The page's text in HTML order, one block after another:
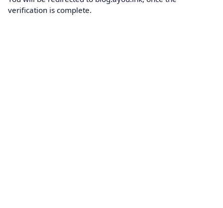
verification is complete.